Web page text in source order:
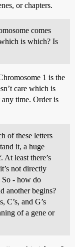
or chapters.
comes
is which? Is
1 is the
care which is
time. Order is
of these letters
it, a huge
least there’s
not directly
So - how do
another begins?
C’s, and G’s
of a gene or